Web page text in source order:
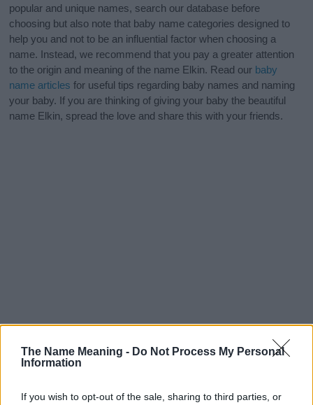
The Name Meaning - Do Not Process My Personal
Information
If you wish to opt-out of the sale, sharing to third parties, or
popular and unique names, search our database before
choosing but also note that baby name categories designed to
help you and not to be an influential factor when choosing a
name. Instead, we recommend that you pay a greater attention
to the origin and meaning of the name Elkin. Read our baby
name articles for useful tips regarding baby names and naming
your baby. If you are thinking of giving your baby the beautiful
name Elkin, spread the love and share this with your friends.